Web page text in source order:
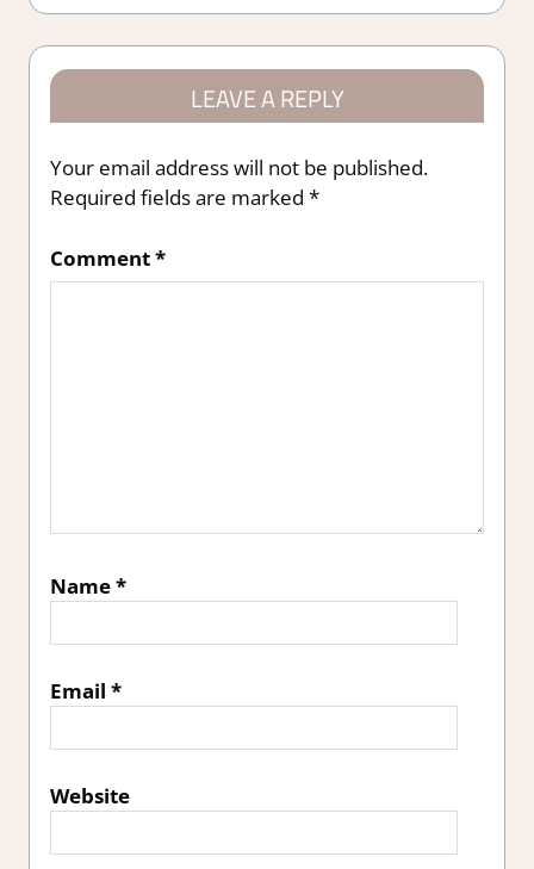
navigation
LEAVE A REPLY
Your email address will not be published.
Required fields are marked *
Comment*
Name*
Email *
Website